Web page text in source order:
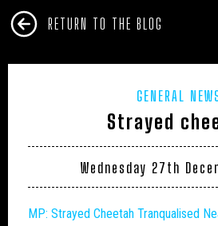
RETURN TO THE BLOG
GENERAL
Strayed
Wednesday 27th
MP: Strayed Cheetah Tranqualised